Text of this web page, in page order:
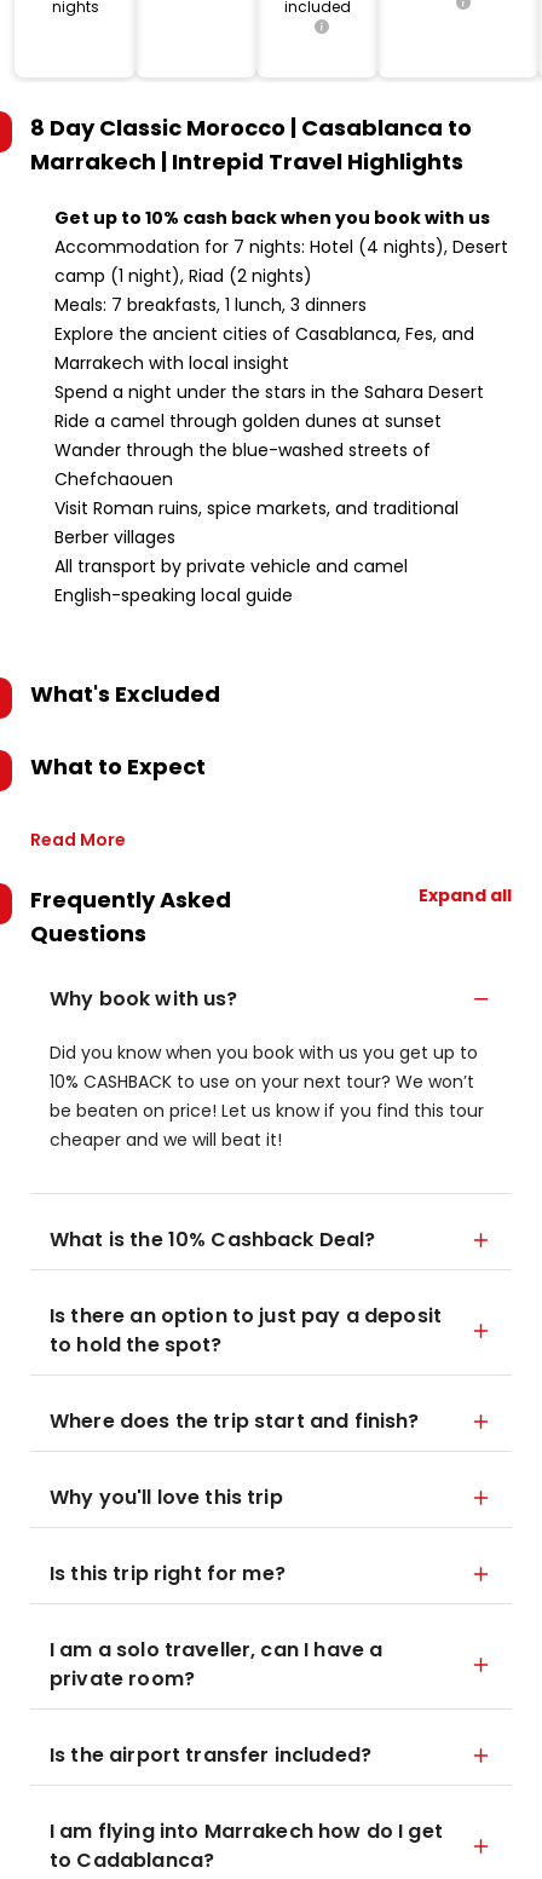
nights
included
8 Day Classic Morocco | Casablanca to
Marrakech | Intrepid Travel Highlights
Get up to 10% cash back when you book with us
Accommodation for 7 nights: Hotel (4 nights), Desert
camp (1 night), Riad (2 nights)
Meals: 7 breakfasts, 1 lunch, 3 dinners
Explore the ancient cities of Casablanca, Fes, and
Marrakech with local insight
Spend a night under the stars in the Sahara Desert
Ride a camel through golden dunes at sunset
Wander through the blue-washed streets of
Chefchaouen
Visit Roman ruins, spice markets, and traditional
Berber villages
All transport by private vehicle and camel
English-speaking local guide
What's Excluded
What to Expect
Read More
Frequently Asked
Questions
Expand all
Why book with us?
Did you know when you book with us you get up to
10% CASHBACK to use on your next tour? We won’t
be beaten on price! Let us know if you find this tour
cheaper and we will beat it!
What is the 10% Cashback Deal?
Is there an option to just pay a deposit
to hold the spot?
Where does the trip start and finish?
Why you'll love this trip
Is this trip right for me?
I am a solo traveller, can I have a
private room?
Is the airport transfer included?
I am flying into Marrakech how do I get
to Cadablanca?